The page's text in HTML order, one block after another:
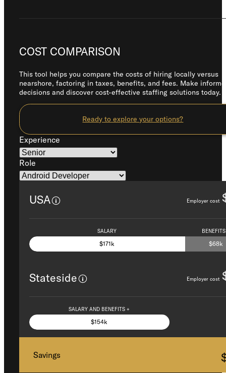
COST COMPARISON
This tool helps you compare the costs of hiring locally versus
nearshore, factoring in taxes, benefits, and fees. Make
decisions and discover cost-effective staffing solutions today.
Ready to explore your options?
Experience
Role
USA Employer cost
SALARY
$171k $68k
Stateside Employer cost
SALARY AND BENEFITS +
$154k
Savings